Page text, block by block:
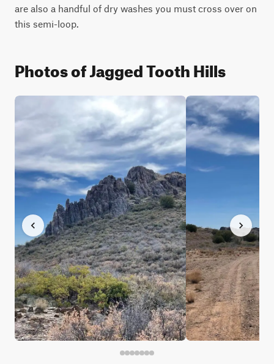
are also a handful of dry washes you must cross over on
this semi-loop.
Photos of Jagged Tooth Hills